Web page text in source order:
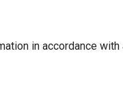
in accordance